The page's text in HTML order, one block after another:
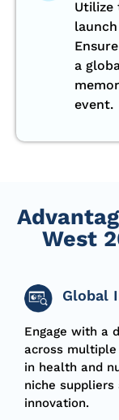
Utilize
a
event.
West
Global
Engage with a
across
in health and
niche
innovation.